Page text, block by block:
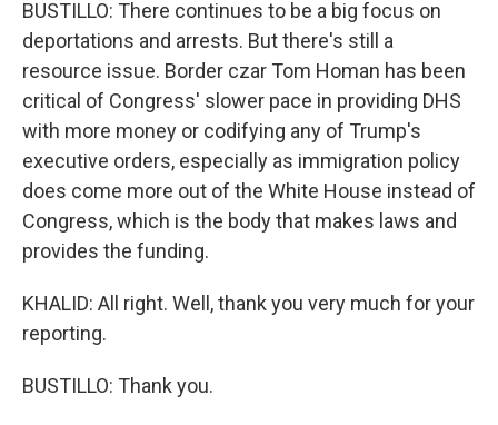
BUSTILLO: There continues to be a big focus on
deportations and arrests. But there's still a
resource issue. Border czar Tom Homan has been
critical of Congress' slower pace in providing DHS
with more money or codifying any of Trump's
executive orders, especially as immigration policy
does come more out of the White House instead of
Congress, which is the body that makes laws and
provides the funding.
KHALID: All right. Well, thank you very much for your
reporting.
BUSTILLO: Thank you.